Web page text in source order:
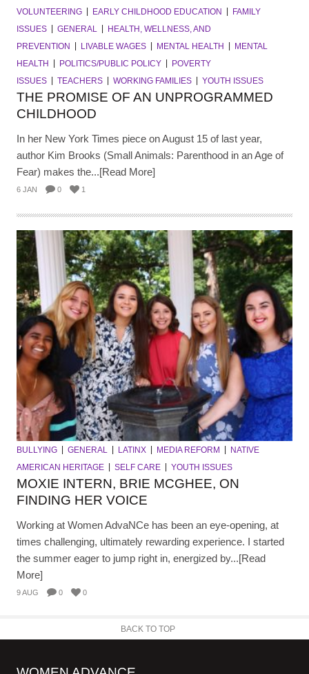
VOLUNTEERING
EARLY CHILDHOOD EDUCATION
FAMILY
ISSUES
GENERAL
HEALTH, WELLNESS, AND
PREVENTION
LIVABLE WAGES MENTAL HEALTH
MENTAL
HEALTH
POLITICS/PUBLIC POLICY
POVERTY
ISSUES
TEACHERS WORKING FAMILIES YOUTH ISSUES
THE PROMISE OF AN UNPROGRAMMED
CHILDHOOD
In her New York Times piece on August 15 of last year,
author Kim Brooks (Small Animals: Parenthood in an Age of
Fear) makes the...[Read More]
6 JAN 0 1
BULLYING GENERAL LATINX MEDIA REFORM
NATIVE
AMERICAN HERITAGE
SELF CARE YOUTH ISSUES
MOXIE INTERN, BRIE MCGHEE, ON
FINDING HER VOICE
Working at Women AdvaNCe has been an eye-opening, at
times challenging, ultimately rewarding experience. I started
the summer eager to jump right in, energized by...[Read
More]
9 AUG 0 0
BACK TO TOP